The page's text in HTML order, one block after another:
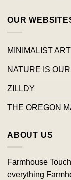
OUR
MINIMALIST
NATURE IS
ZILLDY
THE OREGON
ABOUT US
Farmhouse
everything